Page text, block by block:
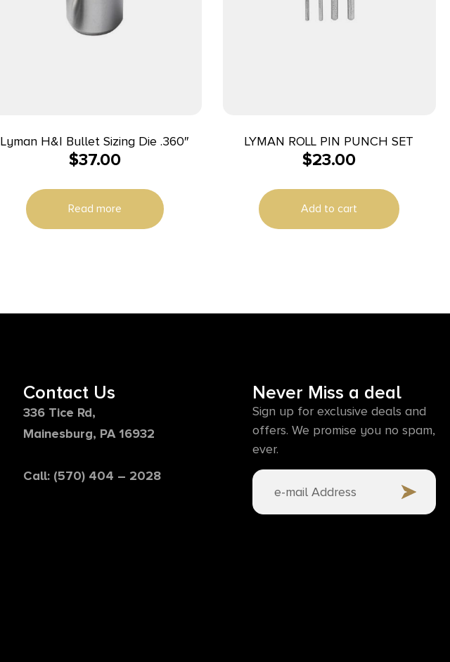
Lyman H&I Bullet Sizing Die .360″
$37.00
Read more
LYMAN ROLL PIN PUNCH SET
$23.00
Add to cart
Contact Us
336 Tice Rd,
Mainesburg, PA 16932
Call: (570) 404 – 2028
Never Miss a deal
Sign up for exclusive deals and
offers. We promise you no spam,
ever.